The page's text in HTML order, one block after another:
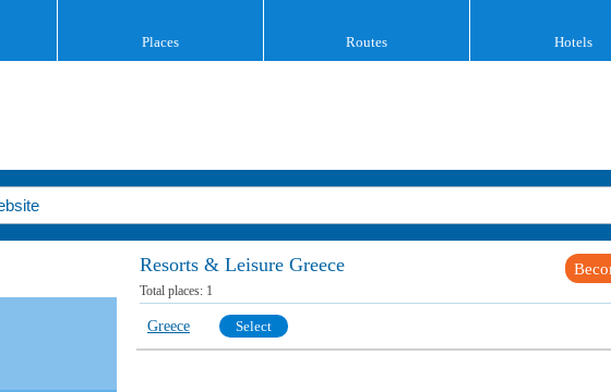
Places Routes Hotels
Resorts & Leisure Greece
Total places: 1
Greece Select